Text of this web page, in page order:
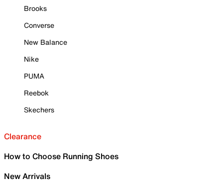
Brooks
Converse
New Balance
Nike
PUMA
Reebok
Skechers
Clearance
How to Choose Running Shoes
New Arrivals